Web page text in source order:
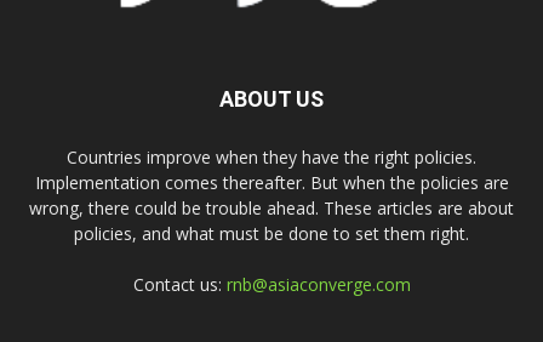
ABOUT US
Countries improve when they have the right policies.
Implementation comes thereafter. But when the policies are
wrong, there could be trouble ahead. These articles are about
policies, and what must be done to set them right.
Contact us: rnb@asiaconverge.com